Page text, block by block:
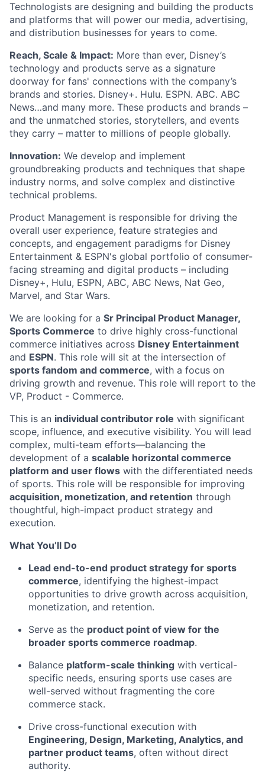
Technologists are designing and building the products
and platforms that will power our media, advertising,
and distribution businesses for years to come.
Reach, Scale & Impact: More than ever, Disney’s
technology and products serve as a signature
doorway for fans' connections with the company’s
brands and stories. Disney+. Hulu. ESPN. ABC. ABC
News…and many more. These products and brands –
and the unmatched stories, storytellers, and events
they carry – matter to millions of people globally.
Innovation: We develop and implement
groundbreaking products and techniques that shape
industry norms, and solve complex and distinctive
technical problems.
Product Management is responsible for driving the
overall user experience, feature strategies and
concepts, and engagement paradigms for Disney
Entertainment & ESPN's global portfolio of consumer-
facing streaming and digital products – including
Disney+, Hulu, ESPN, ABC, ABC News, Nat Geo,
Marvel, and Star Wars.
We are looking for a Sr Principal Product Manager,
Sports Commerce to drive highly cross-functional
commerce initiatives across Disney Entertainment
and ESPN. This role will sit at the intersection of
sports fandom and commerce, with a focus on
driving growth and revenue. This role will report to the
VP, Product - Commerce.
This is an individual contributor role with significant
scope, influence, and executive visibility. You will lead
complex, multi-team efforts—balancing the
development of a scalable horizontal commerce
platform and user flows with the differentiated needs
of sports. This role will be responsible for improving
acquisition, monetization, and retention through
thoughtful, high-impact product strategy and
execution.
What You’ll Do
Lead end-to-end product strategy for sports
commerce, identifying the highest-impact
opportunities to drive growth across acquisition,
monetization, and retention.
Serve as the product point of view for the
broader sports commerce roadmap.
Balance platform-scale thinking with vertical-
specific needs, ensuring sports use cases are
well-served without fragmenting the core
commerce stack.
Drive cross-functional execution with
Engineering, Design, Marketing, Analytics, and
partner product teams, often without direct
authority.